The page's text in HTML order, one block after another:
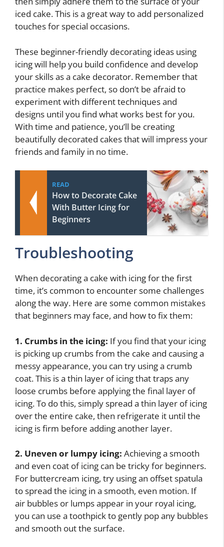
iced cake. This is a great way to add personalized
touches for special occasions.
These beginner-friendly decorating ideas using
icing will help you build confidence and develop
your skills as a cake decorator. Remember that
practice makes perfect, so don’t be afraid to
experiment with different techniques and
designs until you find what works best for you.
With time and patience, you’ll be creating
beautifully decorated cakes that will impress your
friends and family in no time.
READ
How to Decorate Cake
With Butter Icing for
Beginners
Troubleshooting
When decorating a cake with icing for the first
time, it’s common to encounter some challenges
along the way. Here are some common mistakes
that beginners may face, and how to fix them:
1. Crumbs in the icing: If you find that your icing
is picking up crumbs from the cake and causing a
messy appearance, you can try using a crumb
coat. This is a thin layer of icing that traps any
loose crumbs before applying the final layer of
icing. To do this, simply spread a thin layer of icing
over the entire cake, then refrigerate it until the
icing is firm before adding another layer.
2. Uneven or lumpy icing: Achieving a smooth
and even coat of icing can be tricky for beginners.
For buttercream icing, try using an offset spatula
to spread the icing in a smooth, even motion. If
air bubbles or lumps appear in your royal icing,
you can use a toothpick to gently pop any bubbles
and smooth out the surface.